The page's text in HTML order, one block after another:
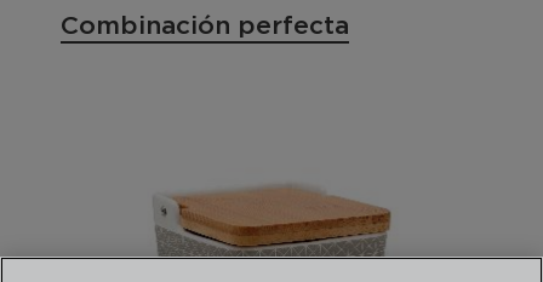
Combinación perfecta